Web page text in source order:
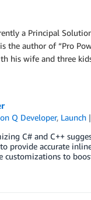
a Principal
author of “Pro
his wife and three
Q Developer, Launch
C# and C++
provide accurate
customizations to